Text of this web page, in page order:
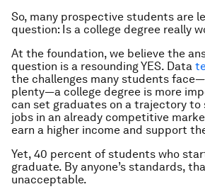
So, many prospective students are
question: Is a college degree really
At the foundation, we believe the
question is a resounding YES. Data
the challenges many students
plenty—a college degree is more
can set graduates on a trajectory
jobs in an already competitive
earn a higher income and support
Yet, 40 percent of students who
graduate. By anyone’s standards,
unacceptable.